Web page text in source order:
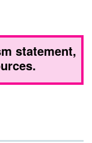
statement,